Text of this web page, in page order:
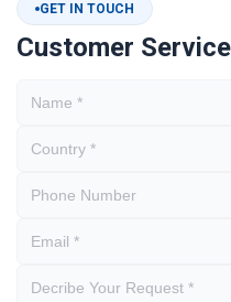
GET IN TOUCH
Customer